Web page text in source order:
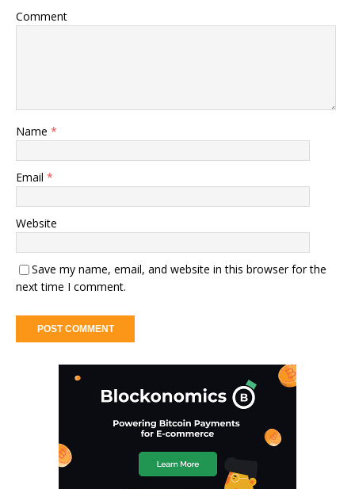
Comment
Name *
Email *
Website
Save my name, email, and website in this browser for the
next time I comment.